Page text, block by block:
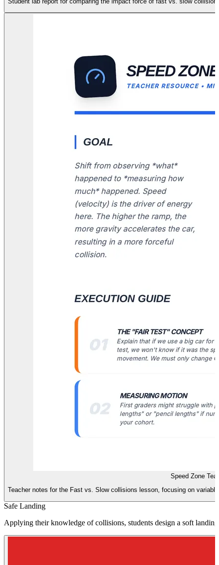
Speed Zone
Teacher notes for the Fast vs. Slow collisions lesson, focusing on
Safe Landing
Applying their knowledge of collisions, students design a soft